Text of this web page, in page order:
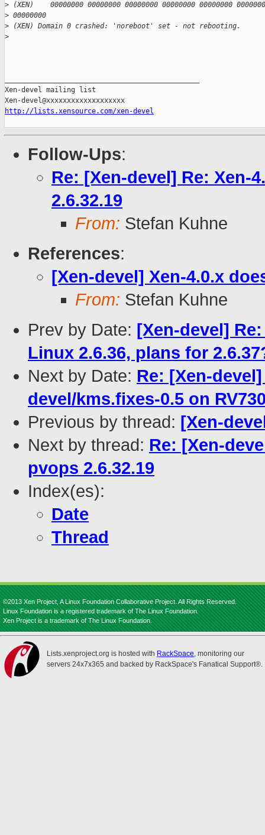
> (XEN)    00000000 00000000 00000000 00000000 00000000
> 00000000
> (XEN) Domain 0 crashed: 'noreboot' set - not rebooting.
>
Xen-devel mailing list
http://lists.xensource.com/xen-devel
Follow-Ups:
Re: [Xen-devel] Re: Xen-
2.6.32.19
From: Stefan Kuhne
References:
[Xen-devel] Xen-4.0.x
From: Stefan Kuhne
Prev by Date: [Xen-devel]
Linux 2.6.36, plans for
Next by Date: Re: [Xen-
devel/kms.fixes-0.5 on
Previous by thread: [Xen-
Next by thread: Re: [Xen-
pvops 2.6.32.19
Index(es):
Date
Thread
©2013 Xen Project, A Linux Foundation Collaborative Project. All Rights Reserved.
Linux Foundation is a registered trademark of The Linux Foundation.
Xen Project is a trademark of The Linux Foundation.
Lists.xenproject.org is hosted with RackSpace, monitoring our
servers 24x7x365 and backed by RackSpace's Fanatical Support®.